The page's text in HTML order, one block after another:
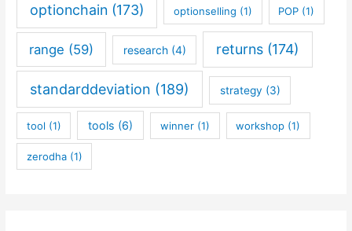
optionchain (173) optionselling (1) POP (1)
range (59) research(4) returns (174)
standarddeviation (189) strategy (3)
tool (1) tools (6) winner(1) workshop (1)
zerodha(1)